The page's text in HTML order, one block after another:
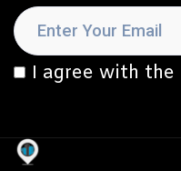
I agree with the